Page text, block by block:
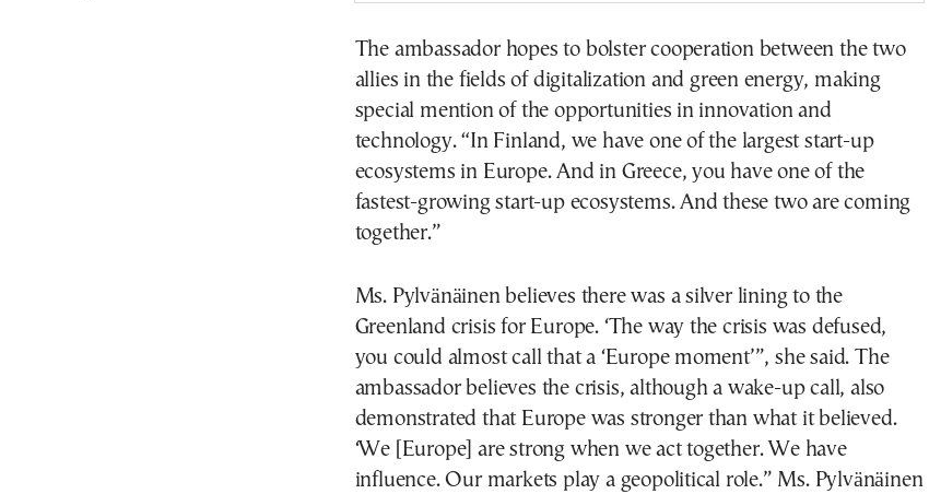
The ambassador hopes to bolster cooperation between the two
allies in the fields of digitalization and green energy, making
special mention of the opportunities in innovation and
technology. “In Finland, we have one of the largest start-up
ecosystems in Europe. And in Greece, you have one of the
fastest-growing start-up ecosystems. And these two are coming
together.”
Ms. Pylvänäinen believes there was a silver lining to the
Greenland crisis for Europe. ‘The way the crisis was defused,
you could almost call that a ‘Europe moment’”, she said. The
ambassador believes the crisis, although a wake-up call, also
demonstrated that Europe was stronger than what it believed.
‘We [Europe] are strong when we act together. We have
influence. Our markets play a geopolitical role.” Ms. Pylvänäinen